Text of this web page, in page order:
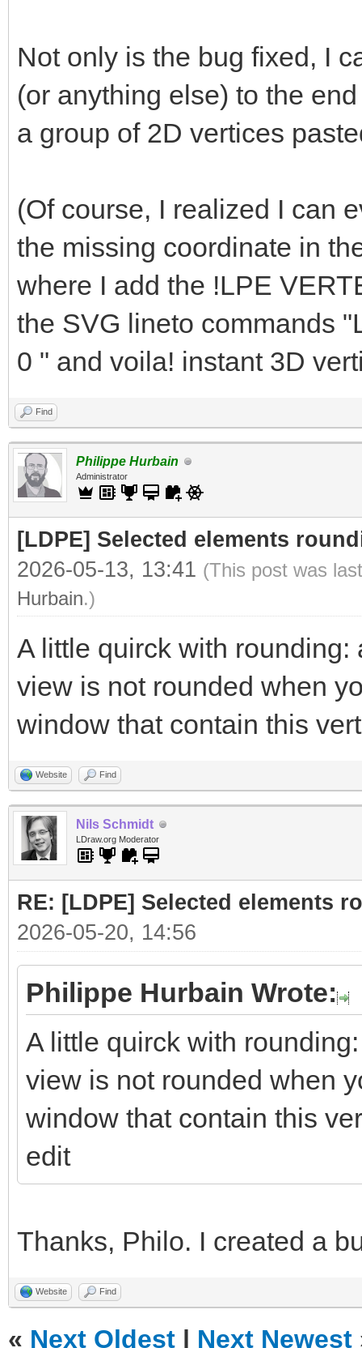
Not only is the bug fixed, I
(or anything else) to the
a group of 2D vertices
(Of course, I realized I can
the missing coordinate in
where I add the !LPE
the SVG lineto commands
0 " and voila! instant 3D
Find
Philippe Hurbain
Administrator
[LDPE] Selected elements
2026-05-13, 13:41 (This post was
Hurbain.)
A little quirck with
view is not rounded when
window that contain this
Website Find
Nils Schmidt
LDraw.org Moderator
RE: [LDPE] Selected elements
2026-05-20, 14:56
Philippe Hurbain Wrote:
A little quirck with
view is not rounded when
window that contain this
edit
Thanks, Philo. I created a
Website Find
« Next Oldest | Next Newest